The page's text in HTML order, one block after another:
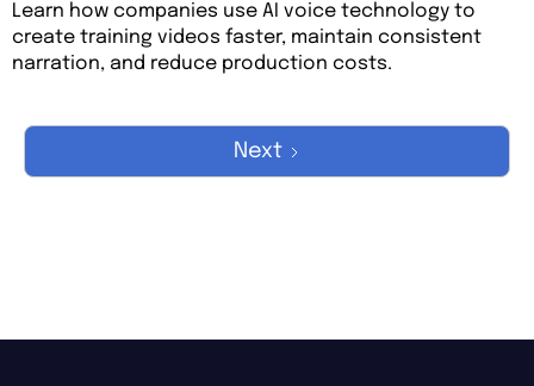
Learn how companies use AI voice technology to
create training videos faster, maintain consistent
narration, and reduce production costs.
Next